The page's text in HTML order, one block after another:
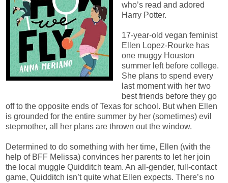
who’s read and adored
Harry Potter.
17-year-old vegan feminist
Ellen Lopez-Rourke has
one muggy Houston
summer left before college.
She plans to spend every
last moment with her two
best friends before they go
off to the opposite ends of Texas for school. But when Ellen
is grounded for the entire summer by her (sometimes) evil
stepmother, all her plans are thrown out the window.
Determined to do something with her time, Ellen (with the
help of BFF Melissa) convinces her parents to let her join
the local muggle Quidditch team. An all-gender, full-contact
game, Quidditch isn’t quite what Ellen expects. There’s no